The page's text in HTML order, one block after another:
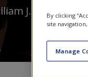
J. Chambliss
By clicking
site
Manage